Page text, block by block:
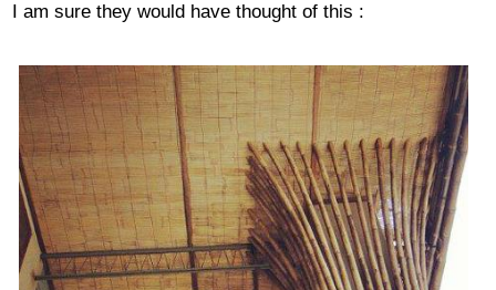
I am sure they would have thought of this :